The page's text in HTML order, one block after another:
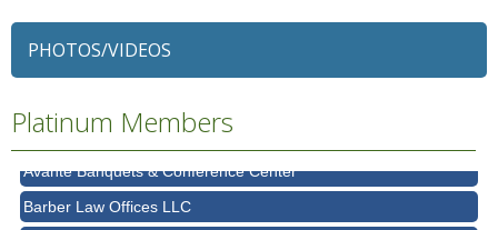
PHOTOS/VIDEOS
Platinum Members
Alexian Brothers Behavioral Health Hospital
Ascension Saint Alexius
AT&T
Barber Law Offices LLC